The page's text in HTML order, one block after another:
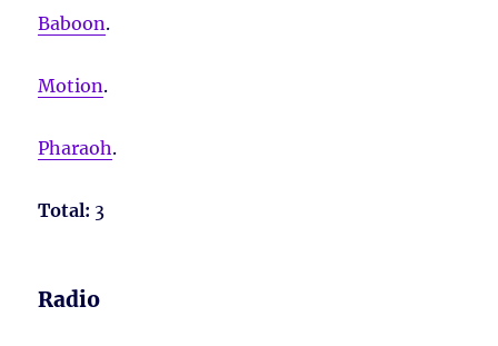
Baboon.
Motion.
Pharaoh.
Total: 3
Radio